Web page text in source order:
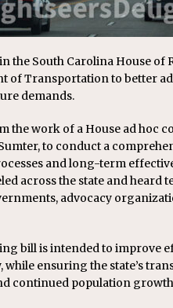
the South Carolina House of
of Transportation to better
demands.
the work of a House ad hoc
to conduct a
and long-term
across the state and
advocacy
bill is intended to improve
while ensuring the state’s
continued population